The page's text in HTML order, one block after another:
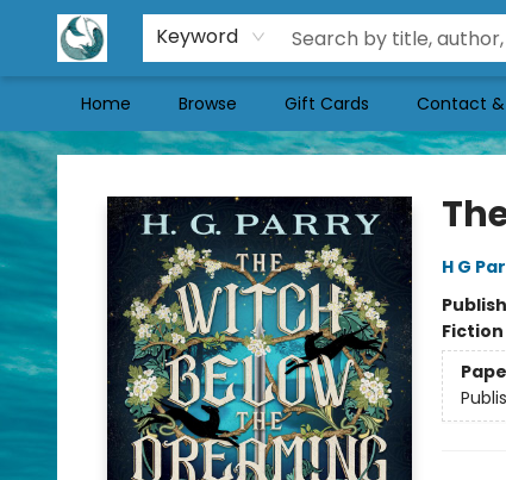
Keyword
Home Browse Gift Cards Contact &
Mermaid Tales Bookshop
H G
Fiction